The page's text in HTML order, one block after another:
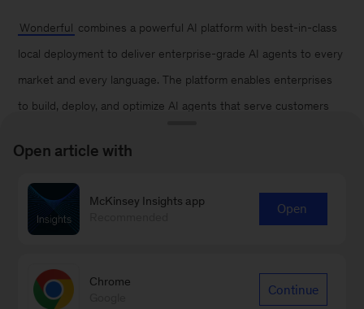
Wonderful combines a powerful AI platform with best-in-class
local deployment to deliver enterprise-grade AI agents to every
market and every language. The platform enables enterprises
to build, deploy, and optimize AI agents that serve customers
by Bar Winkler, chief executive officer, and Roey Lalazar, chief
technology officer, with backing from Insight Partners, Index
Ventures, IVP, Bessemer Venture Partners, and Vine Ventures,
Wonderful enables enterprises to run human-grade agents in
Open article with
McKinsey Insights app
Open
Chrome
Continue